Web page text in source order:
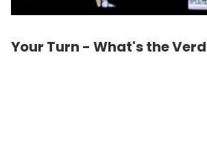
Your Turn - What's the